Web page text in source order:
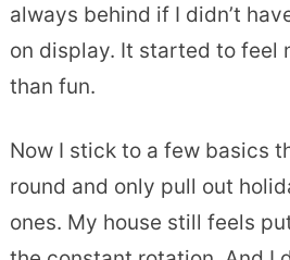
always behind if I didn’t
on display. It started to feel
than fun.
Now I stick to a few basics
round and only pull out
ones. My house still feels